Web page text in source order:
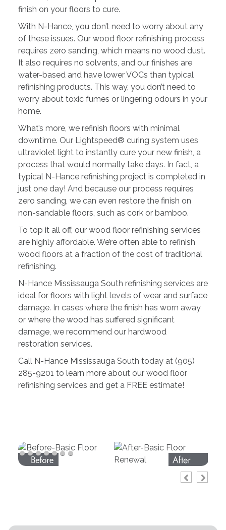
finish on your floors to cure.
With N-Hance, you don’t need to worry about any
of these issues. Our wood floor refinishing process
requires zero sanding, which means no wood dust.
It also requires no solvents, and our finishes are
water-based and have lower VOCs than typical
refinishing products. This way, you don’t need to
worry about toxic fumes or lingering odours in your
home.
What’s more, we refinish floors with minimal
downtime. Our Lightspeed® curing system uses
ultraviolet light to instantly cure your new finish, a
process that would normally take days. In fact, a
typical N-Hance refinishing project is completed in
just one day! And because our process requires
zero sanding, we can even restore the finish on
non-sandable floors, such as cork or bamboo.
To top it all off, our wood floor refinishing services
are highly affordable. We’re often able to refinish
wood floors at a fraction of the cost of traditional
refinishing.
N-Hance Mississauga South refinishing services are
ideal for floors with light levels of wear and surface
damage. In cases where the finish has worn away
or where the wood has suffered significant
damage, we recommend our hardwood
restoration services.
Call N-Hance Mississauga South today at (905)
285-9201 to learn more about our wood floor
refinishing services and get a FREE estimate!